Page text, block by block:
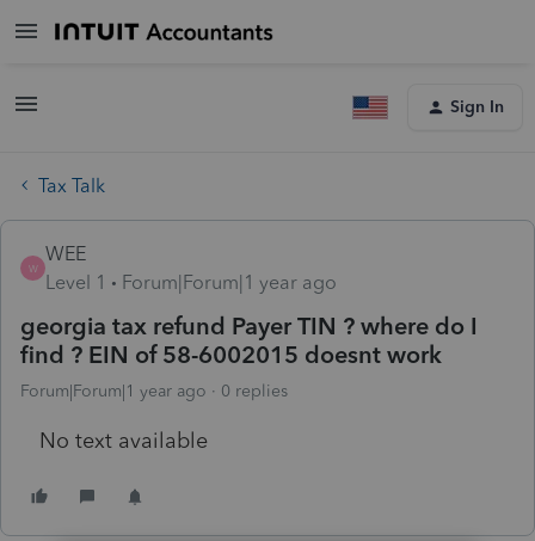
Sign In
Tax Talk
W
WEE
Level 1
Forum|Forum|1 year ago
georgia tax refund Payer TIN ? where do I
find ? EIN of 58-6002015 doesnt work
Forum|Forum|1 year ago 0 replies
No text available